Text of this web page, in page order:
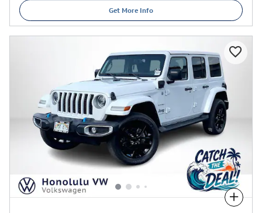
Get More Info
Compare